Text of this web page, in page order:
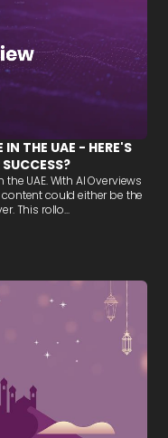
IN THE UAE - HERE'S
UAE. With AI Overviews
could either be the
This rollo...